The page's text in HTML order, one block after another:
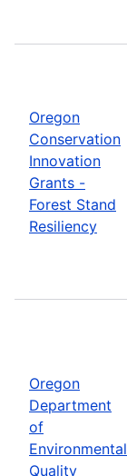
Oregon
Conservation
Innovation
Grants -
Forest Stand
Resiliency
Oregon
Department
of
Environmental
Quality